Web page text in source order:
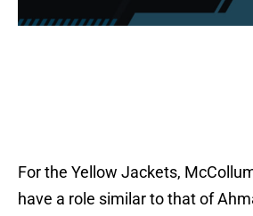
For the Yellow Jackets,
have a role similar to that of